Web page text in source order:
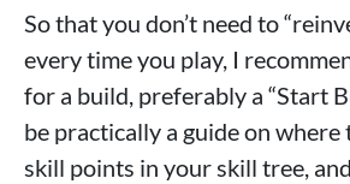
So that you don’t need to
every time you play, I
for a build, preferably a “Start
be practically a guide on where
skill points in your skill tree,